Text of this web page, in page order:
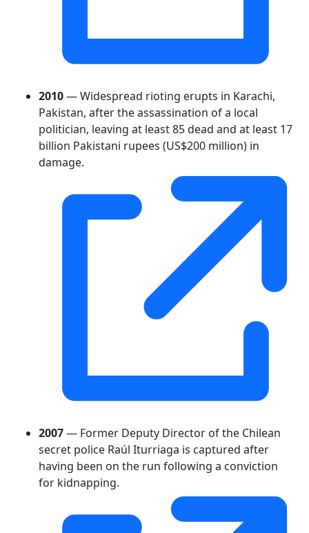
2010— Widespread rioting erupts in Karachi,
Pakistan, after the assassination of a local
politician, leaving at least 85 dead and at least 17
billion Pakistani rupees (US$200 million) in
damage.
2007— Former Deputy Director of the Chilean
secret police Raúl Iturriaga is captured after
having been on the run following a conviction
for kidnapping.